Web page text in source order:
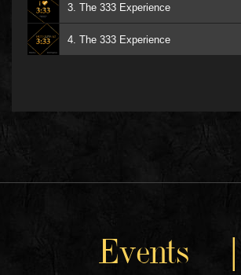
3. The 333 Experience
4. The 333 Experience
Events |